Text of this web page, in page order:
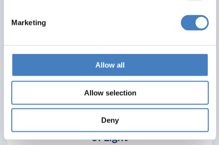
Marketing
Allow all
Allow selection
Deny
Weston Super Mare & Longleat Festival
of Light